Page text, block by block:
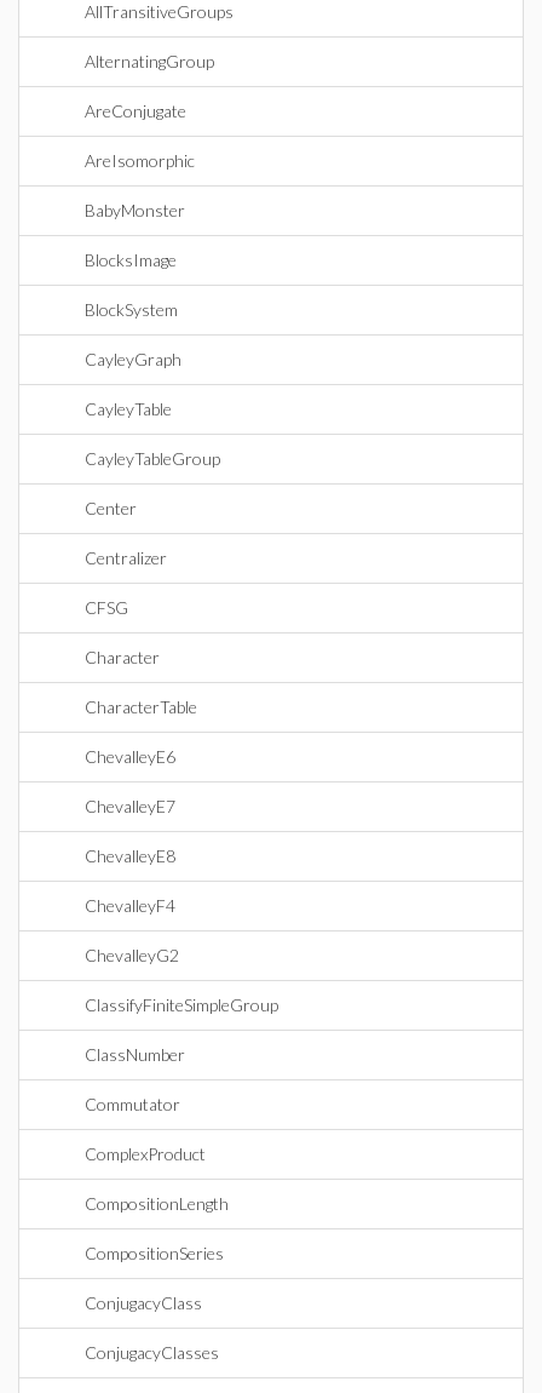
AllTransitiveGroups
AlternatingGroup
AreConjugate
AreIsomorphic
BabyMonster
BlocksImage
BlockSystem
CayleyGraph
CayleyTable
CayleyTableGroup
Center
Centralizer
CFSG
Character
CharacterTable
ChevalleyE6
ChevalleyE7
ChevalleyE8
ChevalleyF4
ChevalleyG2
ClassifyFiniteSimpleGroup
ClassNumber
Commutator
ComplexProduct
CompositionLength
CompositionSeries
ConjugacyClass
ConjugacyClasses